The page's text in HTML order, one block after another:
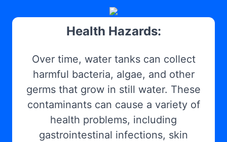
Health Hazards:
Over time, water tanks can collect
harmful bacteria, algae, and other
germs that grow in still water. These
contaminants can cause a variety of
health problems, including
gastrointestinal infections, skin